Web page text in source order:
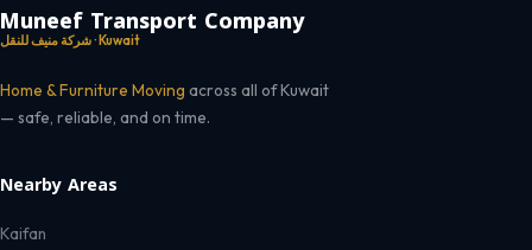
Muneef Transport Company
شركة منيف للنقل · Kuwait
Home & Furniture Moving across all of Kuwait
— safe, reliable, and on time.
Nearby Areas
Kaifan